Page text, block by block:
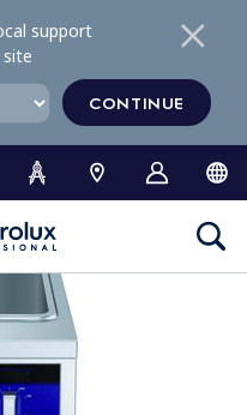
support
CONTINUE